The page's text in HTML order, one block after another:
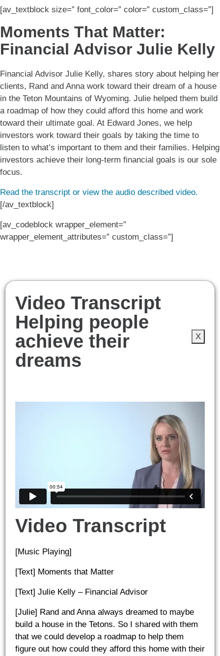
[av_textblock size=” font_color=” color=” custom_class=”]
Moments That Matter:
Financial Advisor Julie Kelly
Financial Advisor Julie Kelly, shares story about helping her
clients, Rand and Anna work toward their dream of a house
in the Teton Mountains of Wyoming. Julie helped them build
a roadmap of how they could afford this home and work
toward their ultimate goal. At Edward Jones, we help
investors work toward their goals by taking the time to
listen to what’s important to them and their families. Helping
investors achieve their long-term financial goals is our sole
focus.
Read the transcript or view the audio described video.
[/av_textblock]
[av_codeblock wrapper_element=”
wrapper_element_attributes=” custom_class=”]
X
Video Transcript
Helping people
achieve their
dreams
Video Transcript
[Music Playing]
[Text] Moments that Matter
[Text] Julie Kelly – Financial Advisor
[Julie] Rand and Anna always dreamed to maybe
build a house in the Tetons. So I shared with them
that we could develop a roadmap to help them
figure out how could they afford this home with their